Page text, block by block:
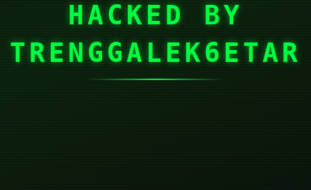
HACKED BY
TRENGGALEK6ETAR